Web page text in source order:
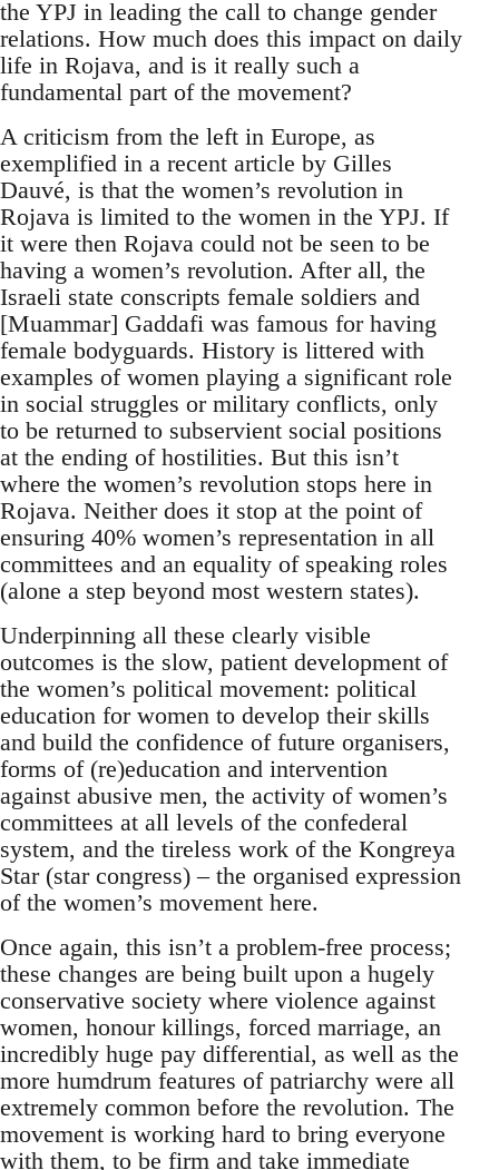
the YPJ in leading the call to change gender
relations. How much does this impact on daily
life in Rojava, and is it really such a
fundamental part of the movement?
A criticism from the left in Europe, as
exemplified in a recent article by Gilles
Dauvé, is that the women’s revolution in
Rojava is limited to the women in the YPJ. If
it were then Rojava could not be seen to be
having a women’s revolution. After all, the
Israeli state conscripts female soldiers and
[Muammar] Gaddafi was famous for having
female bodyguards. History is littered with
examples of women playing a significant role
in social struggles or military conflicts, only
to be returned to subservient social positions
at the ending of hostilities. But this isn’t
where the women’s revolution stops here in
Rojava. Neither does it stop at the point of
ensuring 40% women’s representation in all
committees and an equality of speaking roles
(alone a step beyond most western states).
Underpinning all these clearly visible
outcomes is the slow, patient development of
the women’s political movement: political
education for women to develop their skills
and build the confidence of future organisers,
forms of (re)education and intervention
against abusive men, the activity of women’s
committees at all levels of the confederal
system, and the tireless work of the Kongreya
Star (star congress) – the organised expression
of the women’s movement here.
Once again, this isn’t a problem-free process;
these changes are being built upon a hugely
conservative society where violence against
women, honour killings, forced marriage, an
incredibly huge pay differential, as well as the
more humdrum features of patriarchy were all
extremely common before the revolution. The
movement is working hard to bring everyone
with them, to be firm and take immediate